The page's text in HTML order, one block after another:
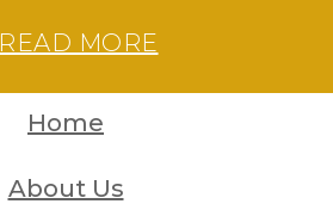
READ MORE
Home
About Us